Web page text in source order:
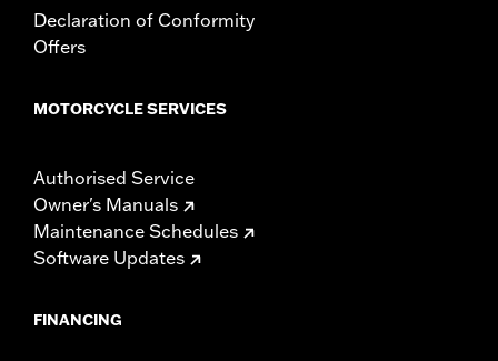
Declaration of Conformity
Offers
MOTORCYCLE SERVICES
Authorised Service
Owner's Manuals
Maintenance Schedules
Software Updates
FINANCING